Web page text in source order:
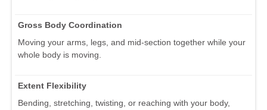
Gross Body Coordination
Moving your arms, legs, and mid-section together while your
whole body is moving.
Extent Flexibility
Bending, stretching, twisting, or reaching with your body,